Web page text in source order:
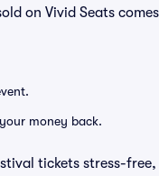
on Vivid Seats
money back.
tickets stress-